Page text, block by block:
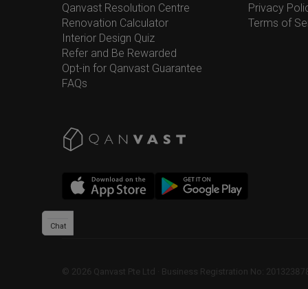
Qanvast Resolution Centre
Renovation Calculator
Interior Design Quiz
Refer and Be Rewarded
Opt-in for Qanvast Guarantee
FAQs
Privacy
Terms of
© 2026 Qanvast Pte Ltd Business Registration No:
Chat